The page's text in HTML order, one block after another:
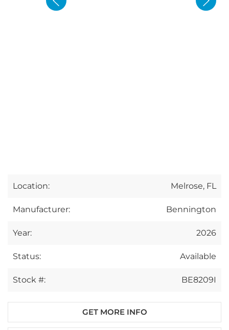
Location: Melrose, FL
Manufacturer: Bennington
Year: 2026
Status: Available
Stock #: BE8209I
GET MORE INFO